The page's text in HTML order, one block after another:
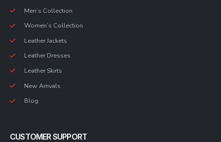
Men’s Collection
Women’s Collection
Leather Jackets
Leather Dresses
Leather Skirts
New Arrivals
Blog
CUSTOMER SUPPORT